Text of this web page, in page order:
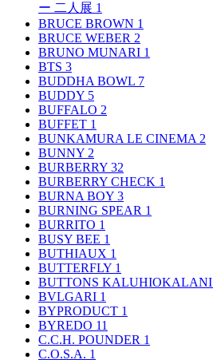
ー 二人展 1
BRUCE BROWN 1
BRUCE WEBER 2
BRUNO MUNARI 1
BTS 3
BUDDHA BOWL 7
BUDDY 5
BUFFALO 2
BUFFET 1
BUNKAMURA LE CINEMA 2
BUNNY 2
BURBERRY 32
BURBERRY CHECK 1
BURNA BOY 3
BURNING SPEAR 1
BURRITO 1
BUSY BEE 1
BUTHIAUX 1
BUTTERFLY 1
BUTTONS KALUHIOKALANI
BVLGARI 1
BYPRODUCT 1
BYREDO 11
C.C.H. POUNDER 1
C.O.S.A. 1